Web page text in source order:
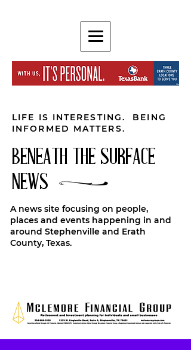
LIFE IS INTERESTING. BEING
INFORMED MATTERS.
BENEATH THE SURFACE
NEWS
A news site focusing on people,
places and events happening in and
around Stephenville and Erath
County, Texas.